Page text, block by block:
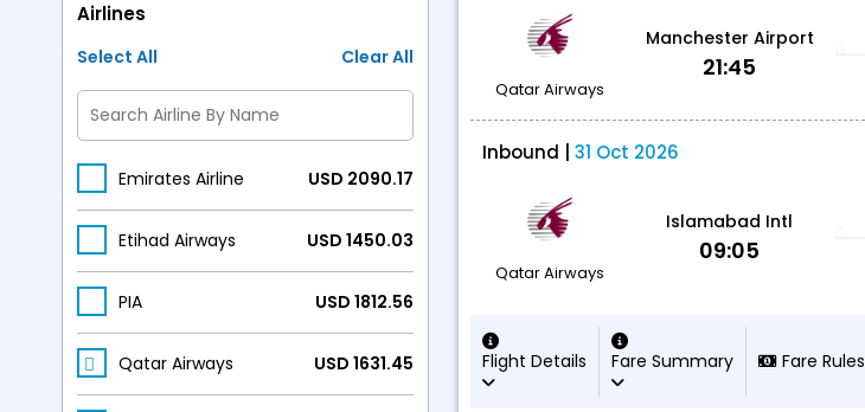
Airlines
Select All Clear All
Emirates Airline USD 2090.17
Etihad Airways USD 1450.03
PIA USD 1812.56
Qatar Airways USD 1631.45
Qatar Airways
Manchester Airport
21:45
Inbound | 31 Oct 2026
Qatar Airways
Islamabad Intl
09:05
Flight Details Fare Summary Fare Rules